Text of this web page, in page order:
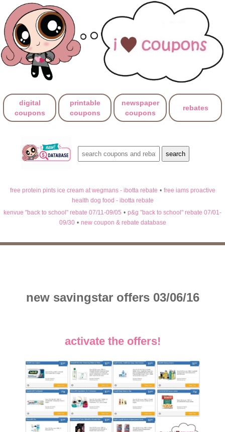
digital
coupons
printable
coupons
newspaper
coupons
rebates
free protein pints ice cream at wegmans - ibotta rebate • free iams proactive
health dog food - ibotta rebate
kenvue "back to school" rebate 07/11-09/05 • p&g "back to school" rebate 07/01-
09/30 • new coupon & rebate database
new savingstar offers 03/06/16
activate the offers!